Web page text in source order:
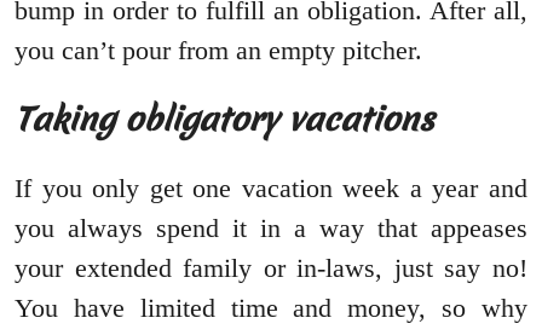
bump in order to fulfill an obligation. After all,
you can’t pour from an empty pitcher.
Taking obligatory vacations
If you only get one vacation week a year and
you always spend it in a way that appeases
your extended family or in-laws, just say no!
You have limited time and money, so why